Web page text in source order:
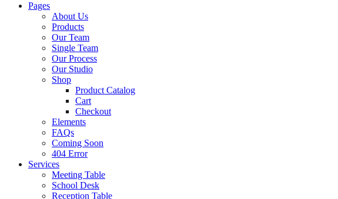
Pages
About Us
Products
Our Team
Single Team
Our Process
Our Studio
Shop
Product Catalog
Cart
Checkout
Elements
FAQs
Coming Soon
404 Error
Services
Meeting Table
School Desk
Reception Table